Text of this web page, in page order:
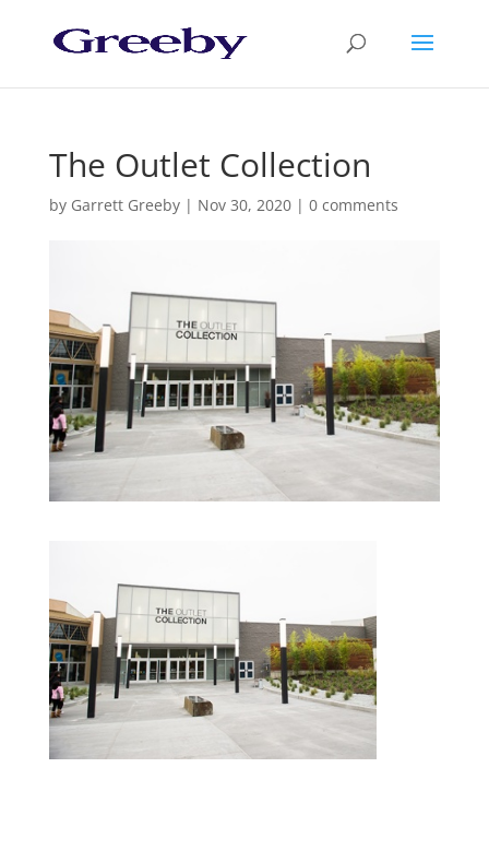
The Outlet Collection
by Garrett Greeby| Nov 30, 2020| 0 comments